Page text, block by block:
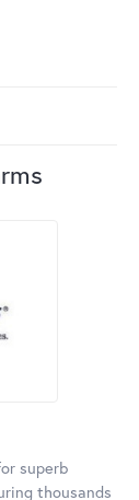
superb
thousands